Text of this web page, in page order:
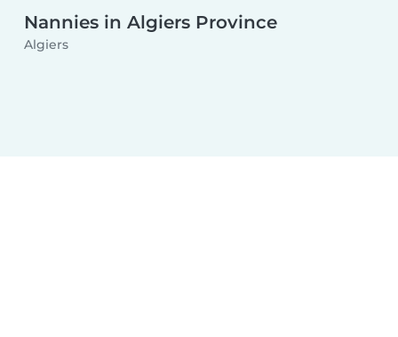
Nannies in Algiers Province
Algiers